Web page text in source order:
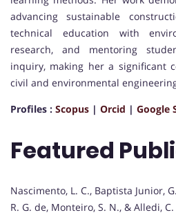
advancing sustainable
technical education with
research, and mentoring
inquiry, making her a significant
civil and environmental
Profiles : Scopus | Orcid | Google
Featured
Nascimento, L. C., Baptista Junior,
R. G. de, Monteiro, S. N., & Alledi, C.